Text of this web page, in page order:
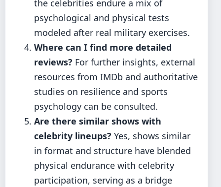
the celebrities endure a mix of
psychological and physical tests
modeled after real military exercises.
Where can I find more detailed
reviews? For further insights, external
resources from IMDb and authoritative
studies on resilience and sports
psychology can be consulted.
Are there similar shows with
celebrity lineups? Yes, shows similar
in format and structure have blended
physical endurance with celebrity
participation, serving as a bridge